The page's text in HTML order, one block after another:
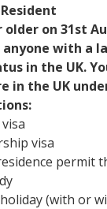
older on 31st
anyone with a
in the UK.
in the UK
visa
permit
(with or